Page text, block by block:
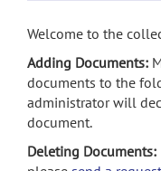
Welcome to the
Adding Documents:
documents to the
administrator will
document.
Deleting Documents: